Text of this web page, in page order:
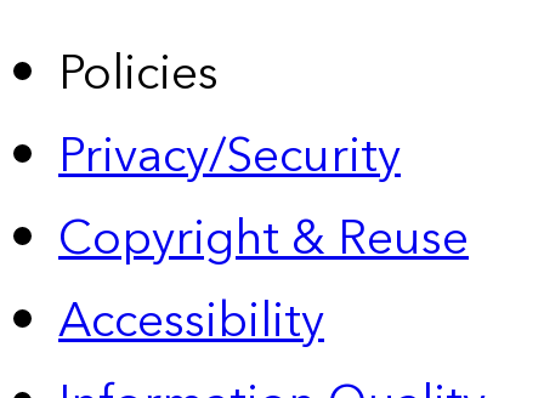
Policies
Privacy/Security
Copyright & Reuse
Accessibility